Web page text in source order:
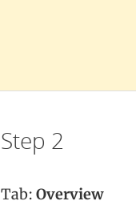
Step 2
Tab: Overview